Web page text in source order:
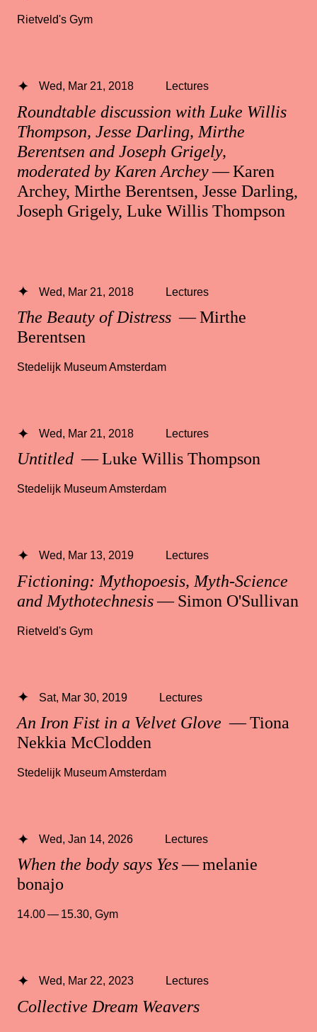
Rietveld's Gym
Roundtable discussion with Luke Willis
Thompson, Jesse Darling, Mirthe
Berentsen and Joseph Grigely,
moderated by Karen Archey— Karen
Archey, Mirthe Berentsen, Jesse Darling,
Joseph Grigely, Luke Willis Thompson
Wed, Mar 21, 2018 Lectures
The Beauty of Distress — Mirthe
Berentsen
Wed, Mar 21, 2018 Lectures
Stedelijk Museum Amsterdam
Untitled — Luke Willis Thompson
Wed, Mar 21, 2018 Lectures
Stedelijk Museum Amsterdam
Fictioning: Mythopoesis, Myth-Science
and Mythotechnesis— Simon O'Sullivan
Wed, Mar 13, 2019 Lectures
Rietveld's Gym
An Iron Fist in a Velvet Glove — Tiona
Nekkia McClodden
Sat, Mar 30, 2019 Lectures
Stedelijk Museum Amsterdam
When the body says Yes— melanie
bonajo
Wed, Jan 14, 2026 Lectures
14.00 — 15.30, Gym
Collective Dream Weavers
Wed, Mar 22, 2023 Lectures